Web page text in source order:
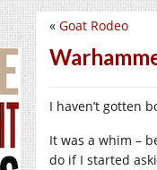
« Goat Rodeo
I haven’t gotten
It was a whim –
do if I started